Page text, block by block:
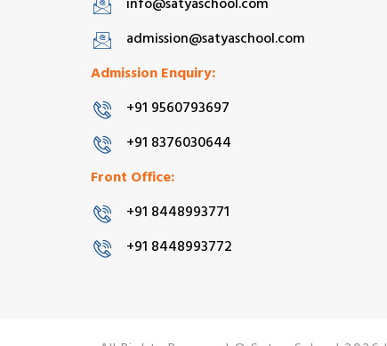
info@satyaschool.com
admission@satyaschool.com
Admission Enquiry:
+91 9560793697
+91 8376030644
Front Office:
+91 8448993771
+91 8448993772